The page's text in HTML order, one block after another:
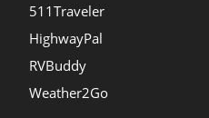
511Traveler
HighwayPal
RVBuddy
Weather2Go